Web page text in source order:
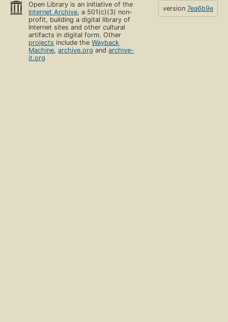
Open Library is an initiative of the
Internet Archive, a 501(c)(3) non-
profit, building a digital library of
Internet sites and other cultural
artifacts in digital form. Other
projects include theWayback
Machine,archive.org andarchive-
it.org
version 7ea6b9e